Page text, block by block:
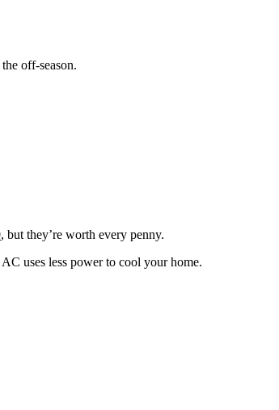
off-season.
, but they’re worth every penny.
uses less power to cool your home.